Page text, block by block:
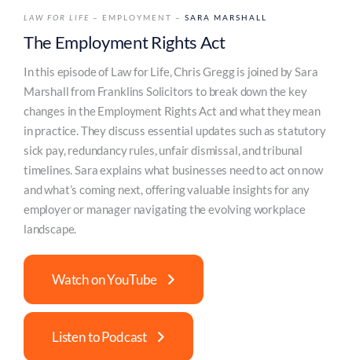
LAW FOR LIFE – EMPLOYMENT – SARA MARSHALL
The Employment Rights Act
In this episode of Law for Life, Chris Gregg is joined by Sara
Marshall from Franklins Solicitors to break down the key
changes in the Employment Rights Act and what they mean
in practice. They discuss essential updates such as statutory
sick pay, redundancy rules, unfair dismissal, and tribunal
timelines. Sara explains what businesses need to act on now
and what’s coming next, offering valuable insights for any
employer or manager navigating the evolving workplace
landscape.
Watch on YouTube
Listen to Podcast